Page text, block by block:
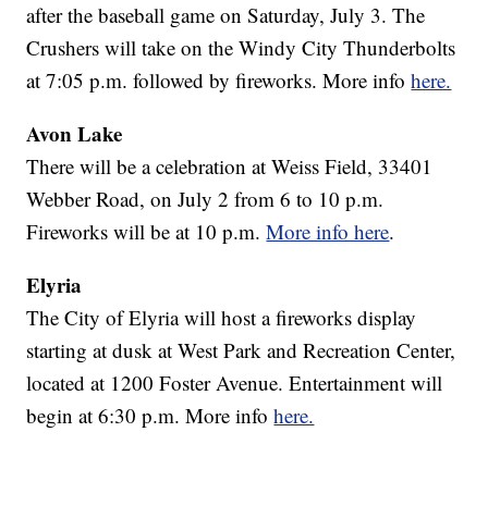
after the baseball game on Saturday, July 3. The
Crushers will take on the Windy City Thunderbolts
at 7:05 p.m. followed by fireworks. More infohere.
Avon Lake
There will be a celebration at Weiss Field, 33401
Webber Road, on July 2 from 6 to 10 p.m.
Fireworks will be at 10 p.m.More info here.
Elyria
The City of Elyria will host a fireworks display
starting at dusk at West Park and Recreation Center,
located at 1200 Foster Avenue. Entertainment will
begin at 6:30 p.m. More infohere.